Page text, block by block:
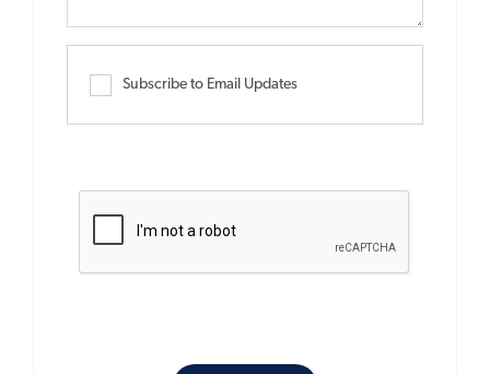
Subscribe to Email Updates